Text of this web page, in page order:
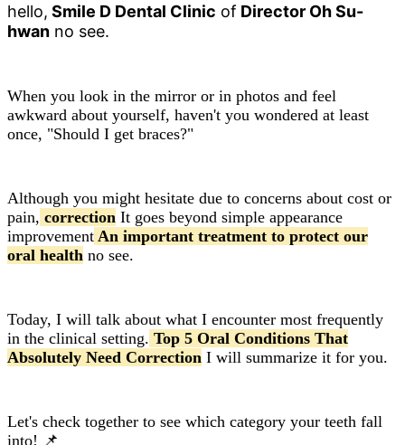
hello, Smile D Dental Clinic of Director Oh Su-
hwan no see.
When you look in the mirror or in photos and feel
awkward about yourself, haven't you wondered at least
once, "Should I get braces?"
Although you might hesitate due to concerns about cost or
pain, correction It goes beyond simple appearance
improvement An important treatment to protect our
oral health no see.
Today, I will talk about what I encounter most frequently
in the clinical setting. Top 5 Oral Conditions That
Absolutely Need Correction I will summarize it for you.
Let's check together to see which category your teeth fall
into! 📌